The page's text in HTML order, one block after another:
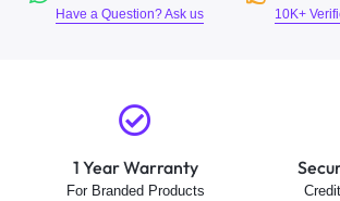
Have a Question? Ask us 10K+
1 Year Warranty
For Branded Products